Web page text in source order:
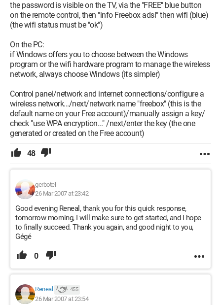
the password is visible on the TV, via the "FREE" blue button
on the remote control, then "info Freebox adsl" then wifi (blue)
(the wifi status must be "ok")
On the PC:
if Windows offers you to choose between the Windows
program or the wifi hardware program to manage the wireless
network, always choose Windows (it's simpler)
Control panel/network and internet connections/configure a
wireless network.../next/network name "freebox" (this is the
default name on your Free account)/manually assign a key/
check "use WPA encryption..." /next/enter the key (the one
generated or created on the Free account)
48
gerbotel
26 Mar 2007 at 23:42
Good evening Reneal, thank you for this quick response,
tomorrow morning, I will make sure to get started, and I hope
to finally succeed. Thank you again, and good night to you,
Gégé
0
Reneal 455
26 Mar 2007 at 23:54